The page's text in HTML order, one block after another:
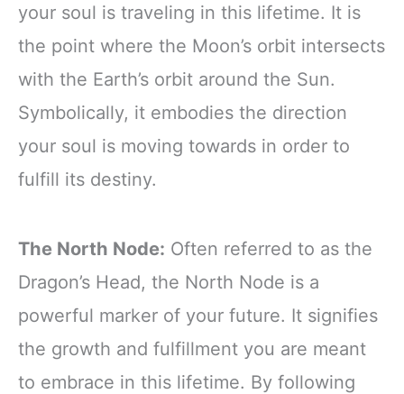
your soul is traveling in this lifetime. It is
the point where the Moon’s orbit intersects
with the Earth’s orbit around the Sun.
Symbolically, it embodies the direction
your soul is moving towards in order to
fulfill its destiny.
The North Node: Often referred to as the
Dragon’s Head, the North Node is a
powerful marker of your future. It signifies
the growth and fulfillment you are meant
to embrace in this lifetime. By following